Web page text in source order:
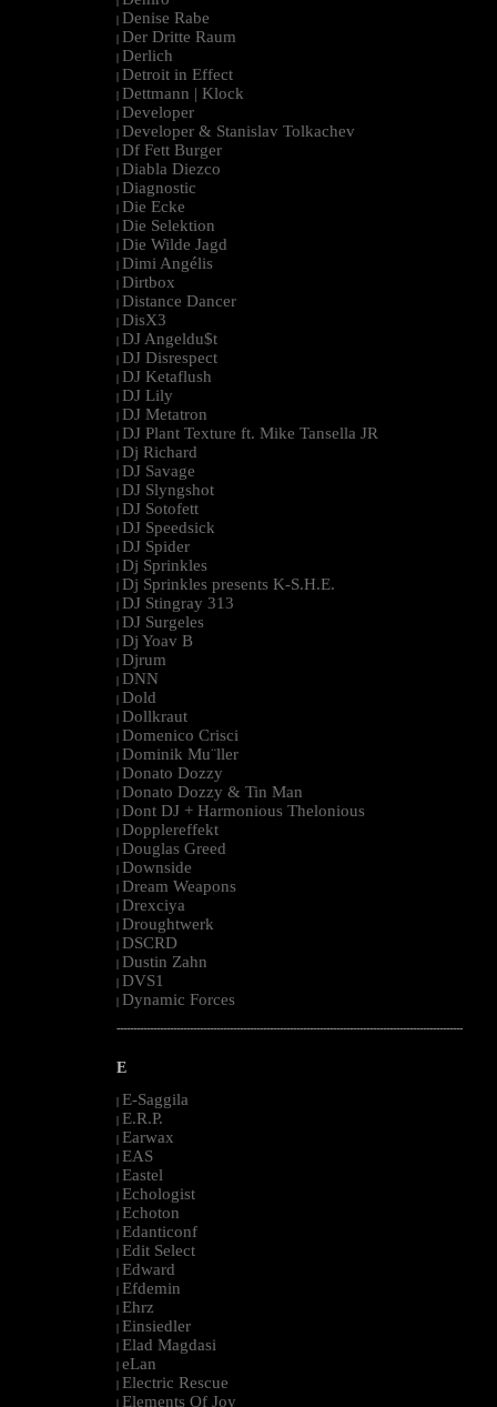
| Denise Rabe
| Der Dritte Raum
| Derlich
| Detroit in Effect
| Dettmann | Klock
| Developer
| Developer & Stanislav Tolkachev
| Df Fett Burger
| Diabla Diezco
| Diagnostic
| Die Ecke
| Die Selektion
| Die Wilde Jagd
| Dimi Angélis
| Dirtbox
| Distance Dancer
| DisX3
| DJ Angeldu$t
| DJ Disrespect
| DJ Ketaflush
| DJ Lily
| DJ Metatron
| DJ Plant Texture ft. Mike Tansella JR
| Dj Richard
| DJ Savage
| DJ Slyngshot
| DJ Sotofett
| DJ Speedsick
| DJ Spider
| Dj Sprinkles
| Dj Sprinkles presents K-S.H.E.
| DJ Stingray 313
| DJ Surgeles
| Dj Yoav B
| Djrum
| DNN
| Dold
| Dollkraut
| Domenico Crisci
| Dominik Mu¨ller
| Donato Dozzy
| Donato Dozzy & Tin Man
| Dont DJ + Harmonious Thelonious
| Dopplereffekt
| Douglas Greed
| Downside
| Dream Weapons
| Drexciya
| Droughtwerk
| DSCRD
| Dustin Zahn
| DVS1
| Dynamic Forces
--------------------------------------------------------------------------------------------------------
E
| E-Saggila
| E.R.P.
| Earwax
| EAS
| Eastel
| Echologist
| Echoton
| Edanticonf
| Edit Select
| Edward
| Efdemin
| Ehrz
| Einsiedler
| Elad Magdasi
| eLan
| Electric Rescue
| Elements Of Joy